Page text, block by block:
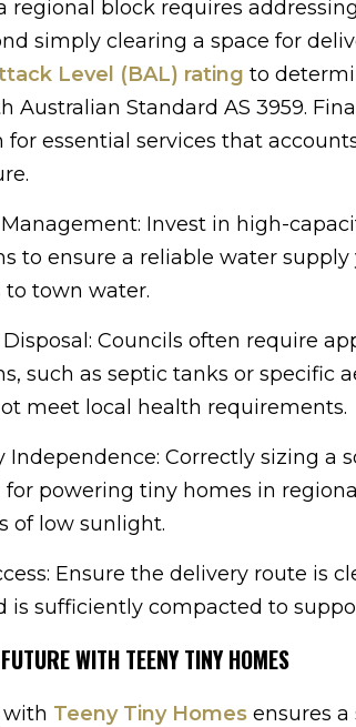
regional block requires
simply clearing a space for
Level (BAL) rating to
Australian Standard AS 3959.
for essential services that
Invest in high-
to ensure a reliable water
to town water.
Councils often require
such as septic tanks or specific
meet local health requirements.
Independence: Correctly sizing a
for powering tiny homes in
of low sunlight.
Ensure the delivery route is
is sufficiently compacted to
WITH TEENY TINY HOMES
Teeny Tiny Homes ensures